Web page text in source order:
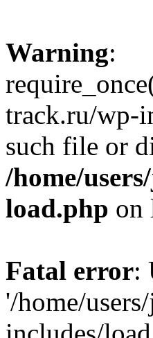
Warning:
track.ru/wp-
such file or
/home/
load.php on
Fatal error:
'/home/